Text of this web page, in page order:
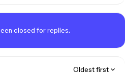
closed for replies.
Oldest first